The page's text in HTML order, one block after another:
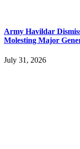
Army Havildar
Molesting Major
July 31, 2026